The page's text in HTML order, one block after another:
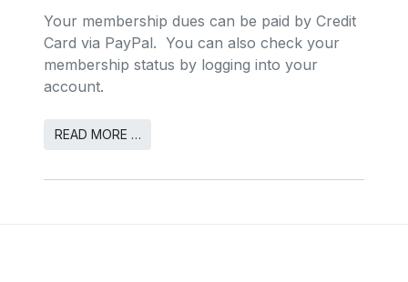
Your membership dues can be paid by Credit
Card via PayPal. You can also check your
membership status by logging into your
account.
READ MORE …